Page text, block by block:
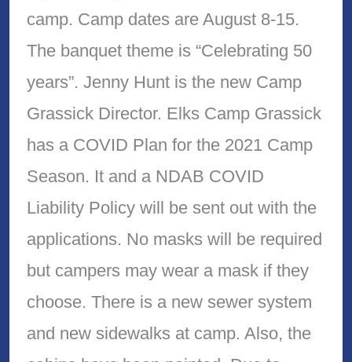
camp. Camp dates are August 8-15.
The banquet theme is “Celebrating 50
years”. Jenny Hunt is the new Camp
Grassick Director. Elks Camp Grassick
has a COVID Plan for the 2021 Camp
Season. It and a NDAB COVID
Liability Policy will be sent out with the
applications. No masks will be required
but campers may wear a mask if they
choose. There is a new sewer system
and new sidewalks at camp. Also, the